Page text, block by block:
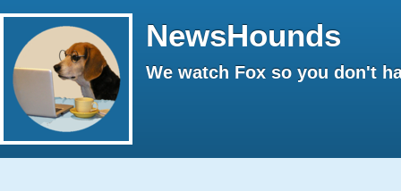
NewsHounds
We watch Fox so you don't